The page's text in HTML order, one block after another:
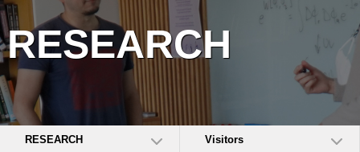
RESEARCH
RESEARCH Visitors